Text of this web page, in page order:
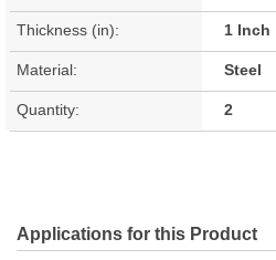
Thickness (in): 1 Inch
Material: Steel
Quantity: 2
Applications for this Product